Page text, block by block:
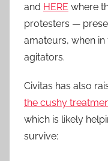
and HERE where
protesters —
amateurs, when
agitators.
Civitas has also
the cushy
which is likely
survive: